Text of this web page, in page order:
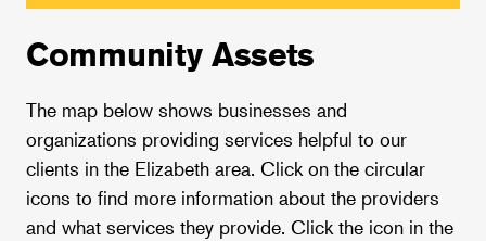
Community Assets
The map below shows businesses and
organizations providing services helpful to our
clients in the Elizabeth area. Click on the circular
icons to find more information about the providers
and what services they provide. Click the icon in the